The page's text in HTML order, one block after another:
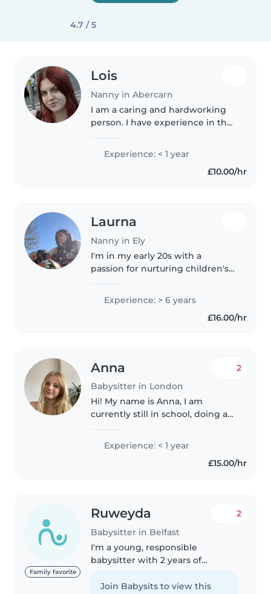
4.7 / 5
Lois
Nanny in Abercarn
I am a caring and hardworking
person. I have experience in the
was different. I have most
recently worked in a nursery
looking after and encouraging
Experience: < 1 year
£10.00/hr
Laurna
Nanny in Ely
I'm in my early 20s with a
passion for nurturing children's
experience across all age groups.
First aid certified with extensive..
Experience: > 6 years
£16.00/hr
Anna
Babysitter in London
2
Hi! My name is Anna, I am
currently still in school, doing a
babysitting as I love working
with kids, I'm patient, and I've
had experience, here and there..
Experience: < 1 year
£15.00/hr
Family favorite
Ruweyda
Babysitter in Belfast
2
I'm a young, responsible
babysitter with 2 years of
preschoolers, and school-age
Join Babysits to view this